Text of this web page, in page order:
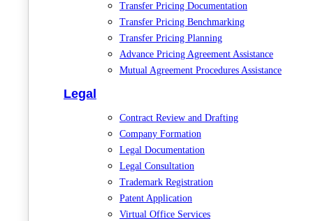
Transfer Pricing Documentation
Transfer Pricing Benchmarking
Transfer Pricing Planning
Advance Pricing Agreement Assistance
Mutual Agreement Procedures Assistance
Legal
Contract Review and Drafting
Company Formation
Legal Documentation
Legal Consultation
Trademark Registration
Patent Application
Virtual Office Services